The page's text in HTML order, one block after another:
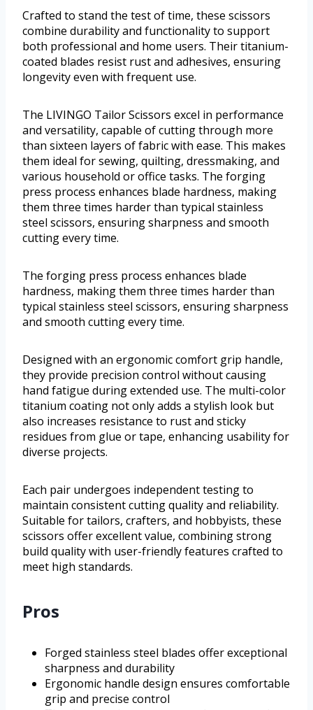
Crafted to stand the test of time, these scissors
combine durability and functionality to support
both professional and home users. Their titanium-
coated blades resist rust and adhesives, ensuring
longevity even with frequent use.
The LIVINGO Tailor Scissors excel in performance
and versatility, capable of cutting through more
than sixteen layers of fabric with ease. This makes
them ideal for sewing, quilting, dressmaking, and
various household or office tasks. The forging
press process enhances blade hardness, making
them three times harder than typical stainless
steel scissors, ensuring sharpness and smooth
cutting every time.
The forging press process enhances blade
hardness, making them three times harder than
typical stainless steel scissors, ensuring sharpness
and smooth cutting every time.
Designed with an ergonomic comfort grip handle,
they provide precision control without causing
hand fatigue during extended use. The multi-color
titanium coating not only adds a stylish look but
also increases resistance to rust and sticky
residues from glue or tape, enhancing usability for
diverse projects.
Each pair undergoes independent testing to
maintain consistent cutting quality and reliability.
Suitable for tailors, crafters, and hobbyists, these
scissors offer excellent value, combining strong
build quality with user-friendly features crafted to
meet high standards.
Pros
Forged stainless steel blades offer exceptional
sharpness and durability
Ergonomic handle design ensures comfortable
grip and precise control